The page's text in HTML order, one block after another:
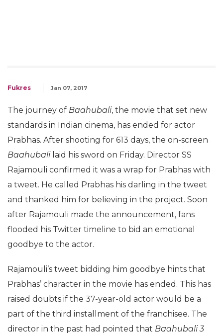
Fukres Jan 07, 2017
The journey of Baahubali, the movie that set new
standards in Indian cinema, has ended for actor
Prabhas. After shooting for 613 days, the on-screen
Baahubalilaid his sword on Friday. Director SS
Rajamouli confirmed it was a wrap for Prabhas with
a tweet. He called Prabhas his darling in the tweet
and thanked him for believing in the project. Soon
after Rajamouli made the announcement, fans
flooded his Twitter timeline to bid an emotional
goodbye to the actor.
Rajamouli’s tweet bidding him goodbye hints that
Prabhas’ character in the movie has ended. This has
raised doubts if the 37-year-old actor would be a
part of the third installment of the franchisee. The
director in the past had pointed that Baahubali 3